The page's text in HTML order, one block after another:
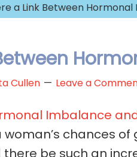
a Link Between
Cullen Leave a
woman’s chances
there be such an